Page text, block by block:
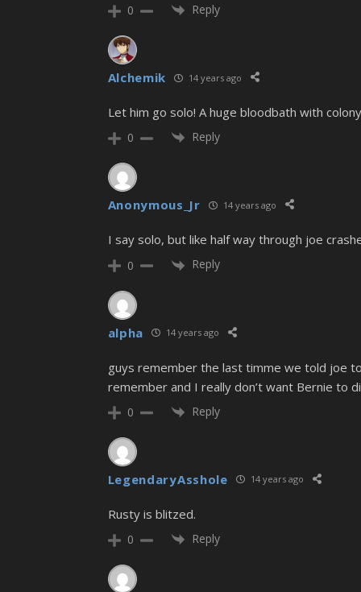
0 Reply
Alchemik 14 years ago
Let him go solo! A huge bloodbath with
0 Reply
Anonymous_Jr 14 years ago
I say solo, but like half way through joe
0 Reply
alpha 14 years ago
guys remember the last timme we told joe
remember and I really don’t want Bernie to
0 Reply
LegendaryAsshole 14 years ago
Rusty is blitzed.
0 Reply